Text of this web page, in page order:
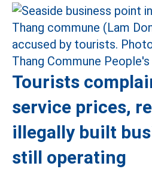
Tourists
service prices,
illegally built
still operating